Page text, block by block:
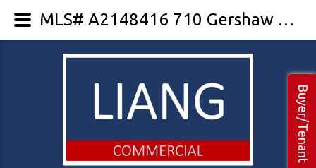
Buyer/Tenant
MLS# A2148416 710 Gershaw Drive SW